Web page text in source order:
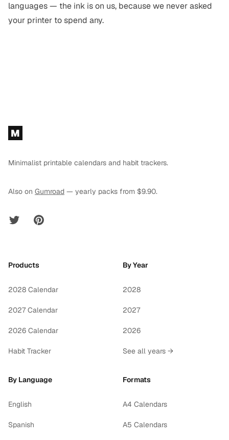
languages — the ink is on us, because we never asked
your printer to spend any.
Footer
M
Minimalist printable calendars and habit trackers.
Also on Gumroad — yearly packs from $9.90.
Twitter Pinterest
Products
2028 Calendar
2027 Calendar
2026 Calendar
Habit Tracker
By Year
2028
2027
2026
See all years →
By Language
English
Spanish
Formats
A4 Calendars
A5 Calendars